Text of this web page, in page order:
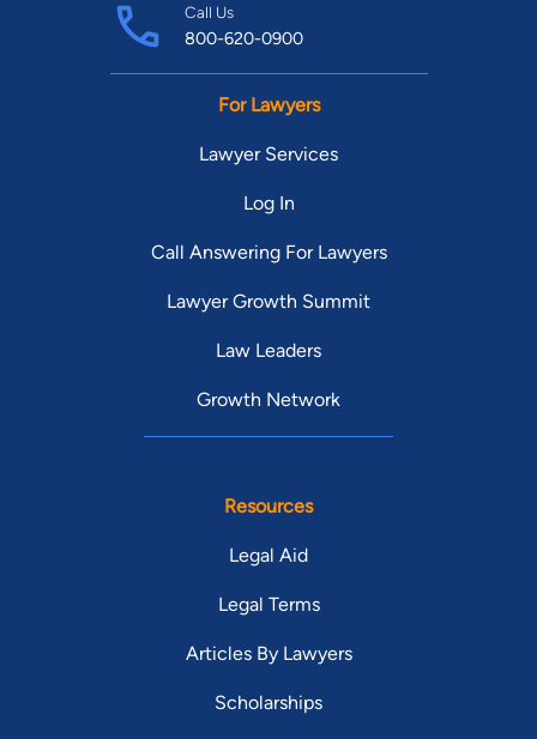
Call Us
800-620-0900
For Lawyers
Lawyer Services
Log In
Call Answering For Lawyers
Lawyer Growth Summit
Law Leaders
Growth Network
Resources
Legal Aid
Legal Terms
Articles By Lawyers
Scholarships